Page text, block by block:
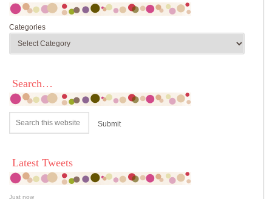
Categories
Search…
Latest Tweets
Just now